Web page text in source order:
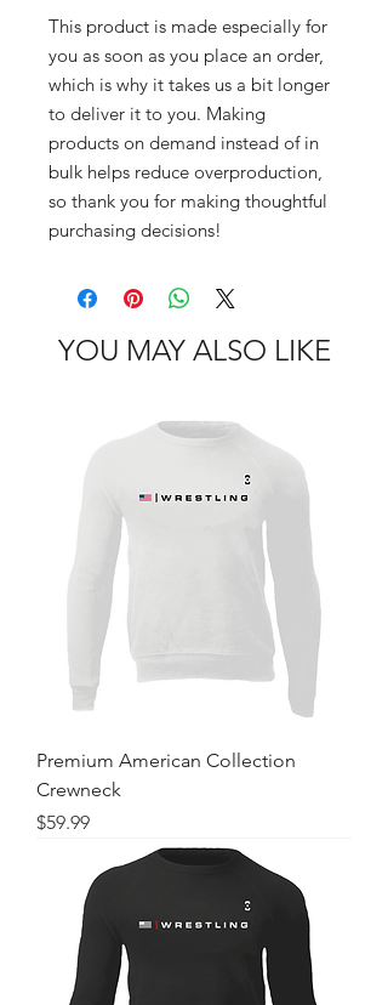
This product is made especially for
you as soon as you place an order,
which is why it takes us a bit longer
to deliver it to you. Making
products on demand instead of in
bulk helps reduce overproduction,
so thank you for making thoughtful
purchasing decisions!
YOU MAY ALSO LIKE
Premium American Collection
Crewneck
Price
$59.99